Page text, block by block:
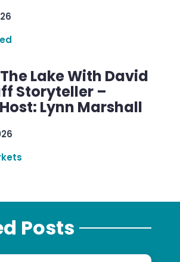
Lake With David
Storyteller –
Lynn Marshall
Posts